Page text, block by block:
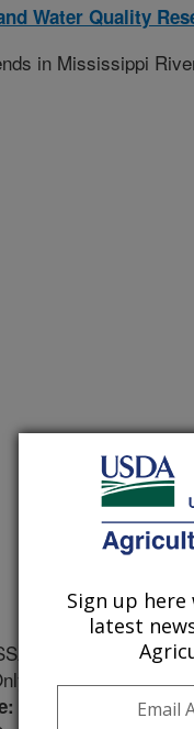
Water Quality
in Mississippi
Annual Meeting
Sign up
latest